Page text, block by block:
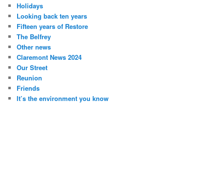
Holidays
Looking back ten years
Fifteen years of Restore
The Belfrey
Other news
Claremont News 2024
Our Street
Reunion
Friends
It’s the environment you know